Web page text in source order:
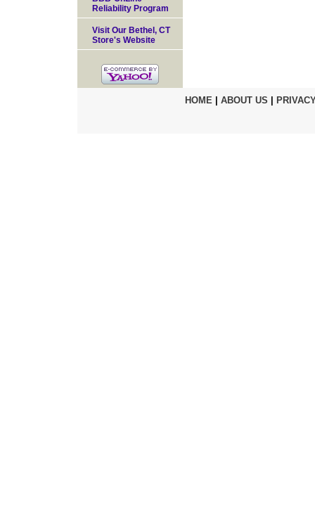
Reliability Program
Visit Our Bethel, CT
Store's Website
HOME| ABOUT US